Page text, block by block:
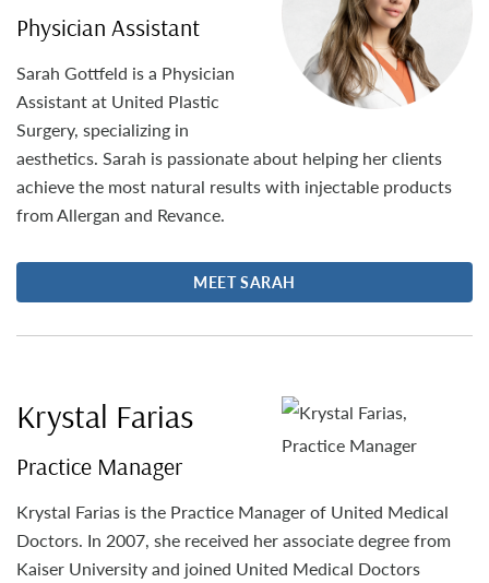
Physician Assistant
Sarah Gottfeld is a Physician
Assistant at United Plastic
Surgery, specializing in
aesthetics. Sarah is passionate about helping her clients
achieve the most natural results with injectable products
from Allergan and Revance.
MEET SARAH
Krystal Farias
Practice Manager
Krystal Farias is the Practice Manager of United Medical
Doctors. In 2007, she received her associate degree from
Kaiser University and joined United Medical Doctors